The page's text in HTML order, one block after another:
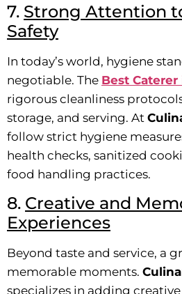
7. Strong Attention
Safety
In today’s world, hygiene
negotiable. The Best
rigorous cleanliness
storage, and serving. At
follow strict hygiene
health checks, sanitized
food handling practices.
8. Creative and
Experiences
Beyond taste and service, a
memorable moments.
specializes in adding